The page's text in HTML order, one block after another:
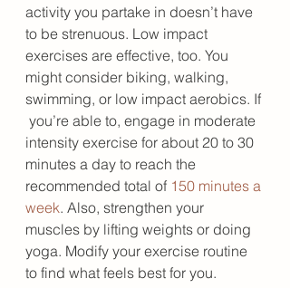
activity you partake in doesn’t have
to be strenuous. Low impact
exercises are effective, too. You
might consider biking, walking,
swimming, or low impact aerobics. If
you’re able to, engage in moderate
intensity exercise for about 20 to 30
minutes a day to reach the
recommended total of 150 minutes a
week. Also, strengthen your
muscles by lifting weights or doing
yoga. Modify your exercise routine
to find what feels best for you.